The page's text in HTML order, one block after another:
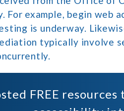
For example, begin web
is underway.
typically involve
FREE resources